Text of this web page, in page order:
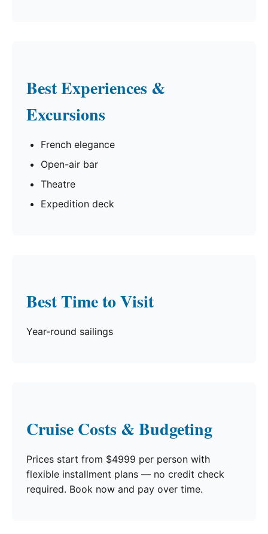
Best Experiences &
Excursions
French elegance
Open-air bar
Theatre
Expedition deck
Best Time to Visit
Year-round sailings
Cruise Costs & Budgeting
Prices start from $4999 per person with
flexible installment plans — no credit check
required. Book now and pay over time.